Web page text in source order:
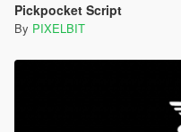
Pickpocket Script
By PIXELBIT